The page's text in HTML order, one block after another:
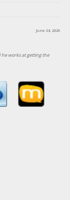
June 24, 2026
he works at getting the